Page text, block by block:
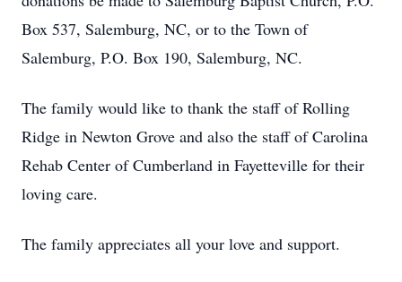
Box 537, Salemburg, NC, or to the Town of
Salemburg, P.O. Box 190, Salemburg, NC.
The family would like to thank the staff of Rolling
Ridge in Newton Grove and also the staff of Carolina
Rehab Center of Cumberland in Fayetteville for their
loving care.
The family appreciates all your love and support.